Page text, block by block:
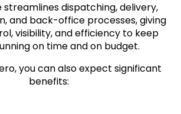
dispatching, delivery,
and back-office processes, giving
visibility, and efficiency to keep
on time and on budget.
you can also expect significant
benefits: